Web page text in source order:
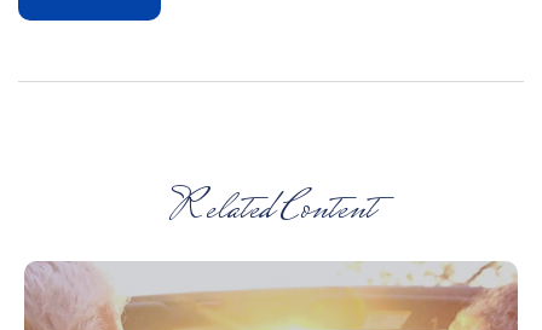
Related Content